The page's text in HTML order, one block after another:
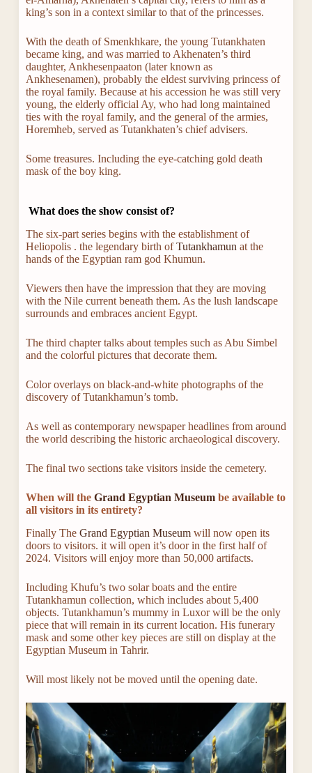
king’s son in a context similar to that of the princesses.
With the death of Smenkhkare, the young Tutankhaten
became king, and was married to Akhenaten’s third
daughter, Ankhesenpaaton (later known as
Ankhesenamen), probably the eldest surviving princess of
the royal family. Because at his accession he was still very
young, the elderly official Ay, who had long maintained
ties with the royal family, and the general of the armies,
Horemheb, served as Tutankhaten’s chief advisers.
Some treasures. Including the eye-catching gold death
mask of the boy king.
What does the show consist of?
The six-part series begins with the establishment of
Heliopolis . the legendary birth ofTutankhamun at the
hands of the Egyptian ram god Khumun.
Viewers then have the impression that they are moving
with the Nile current beneath them. As the lush landscape
surrounds and embraces ancient Egypt.
The third chapter talks about temples such as Abu Simbel
and the colorful pictures that decorate them.
Color overlays on black-and-white photographs of the
discovery of Tutankhamun’s tomb.
As well as contemporary newspaper headlines from around
the world describing the historic archaeological discovery.
The final two sections take visitors inside the cemetery.
When will the Grand Egyptian Museumbe available to
all visitors in its entirety?
Finally The Grand Egyptian Museumwill now open its
doors to visitors. it will open it’s door in the first half of
2024. Visitors will enjoy more than 50,000 artifacts.
Including Khufu’s two solar boats and the entire
Tutankhamun collection, which includes about 5,400
objects. Tutankhamun’s mummy in Luxor will be the only
piece that will remain in its current location. His funerary
mask and some other key pieces are still on display at the
Egyptian Museum in Tahrir.
Will most likely not be moved until the opening date.